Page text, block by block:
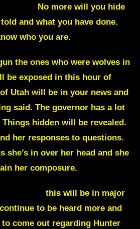
No more will you hide
and what you have done.
who you are.
the ones who were wolves in
be exposed in this hour of
Utah will be in your news and
said. The governor has a lot
hidden will be revealed.
her responses to questions.
she’s in over her head and she
her composure.
this will be in major
to be heard more and
come out regarding Hunter